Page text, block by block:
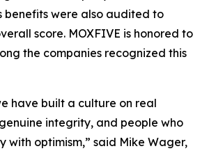
benefits were also audited to
score. MOXFIVE is honored to
the companies recognized this
have built a culture on real
integrity, and people who
with optimism,” said Mike Wager,